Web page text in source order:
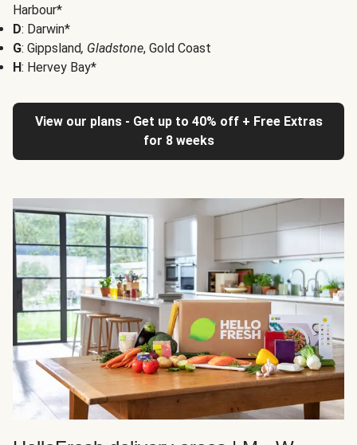
Harbour*
D: Darwin*
G: Gippsland, Gladstone, Gold Coast
H: Hervey Bay*
View our plans - Get up to 40% off + Free Extras
for 8 weeks